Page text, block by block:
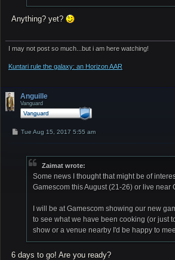
Anything? yet?
I may not post so much...but i am here watching!
Kuntari rule the galaxy: an Horizon AAR
Anguille
Vanguard
PTue Aug 15, 2017 5:55 am
Zaimat wrote:
Some news I thought that might be of
Gamescom this August (21-26) or live near
I will be at Gamescom showing our new
to see what we have been cooking (or just
show or a venue nearby I'd be happy to
6 days to go! Are you ready?